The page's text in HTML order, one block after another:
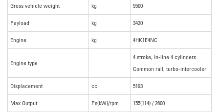
Gross vehicle weight kg 9500
Payload kg 3420
Engine kg 4HK1E4NC
Engine type
4 stroke, In-line 4 cylinders
Common rail, turbo-intercooler
Displacement cc 5193
Max Output Ps(kW)/rpm 155(114) / 2600